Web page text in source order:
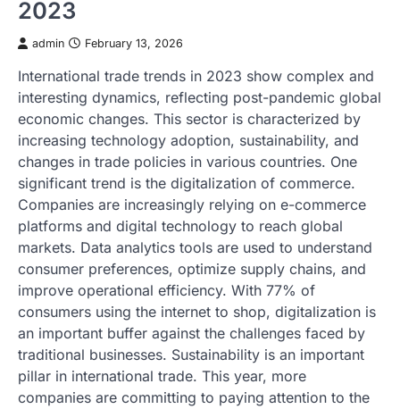
2023
admin February 13, 2026
International trade trends in 2023 show complex and
interesting dynamics, reflecting post-pandemic global
economic changes. This sector is characterized by
increasing technology adoption, sustainability, and
changes in trade policies in various countries. One
significant trend is the digitalization of commerce.
Companies are increasingly relying on e-commerce
platforms and digital technology to reach global
markets. Data analytics tools are used to understand
consumer preferences, optimize supply chains, and
improve operational efficiency. With 77% of
consumers using the internet to shop, digitalization is
an important buffer against the challenges faced by
traditional businesses. Sustainability is an important
pillar in international trade. This year, more
companies are committing to paying attention to the